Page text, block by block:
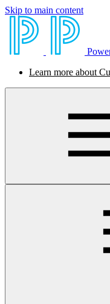
Skip to main content
Learn more about